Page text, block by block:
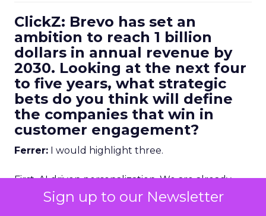
Sign up to our Newsletter
ClickZ: Brevo has set an
ambition to reach 1 billion
dollars in annual revenue by
2030. Looking at the next four
to five years, what strategic
bets do you think will define
the companies that win in
customer engagement?
Ferrer: I would highlight three.
First, AI driven personalization. We are already
going down that path, but we are still in the early
stages. Right now, humans are making a lot of the